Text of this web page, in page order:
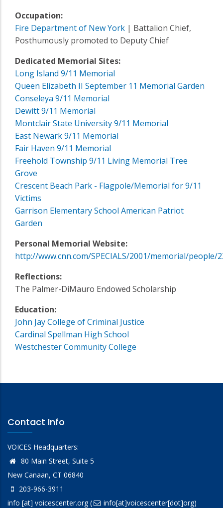
Occupation:
Fire Department of New York | Battalion Chief,
Posthumously promoted to Deputy Chief
Dedicated Memorial Sites:
Long Island 9/11 Memorial
Queen Elizabeth II September 11 Memorial Garden
Conseleya 9/11 Memorial
Dewitt 9/11 Memorial
Montclair State University 9/11 Memorial
East Newark 9/11 Memorial
Fair Haven 9/11 Memorial
Freehold Township 9/11 Living Memorial Tree
Grove
Crescent Beach Park - Flagpole/Memorial for 9/11
Victims
Garrison Elementary School American Patriot
Garden
Personal Memorial Website:
http://www.cnn.com/SPECIALS/2001/memorial/people/
Reflections:
The Palmer-DiMauro Endowed Scholarship
Education:
John Jay College of Criminal Justice
Cardinal Spellman High School
Westchester Community College
Contact Info
VOICES Headquarters:
80 Main Street, Suite 5
New Canaan, CT 06840
203-966-3911
info [at] voicescenter.org( info[at]voicescenter[dot]org)